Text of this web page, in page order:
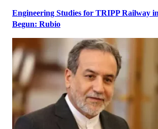
Engineering Studies for TRIPP Railway
Begun: Rubio